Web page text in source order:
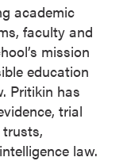
academic
faculty and
mission
education
Pritikin has
trial
law.